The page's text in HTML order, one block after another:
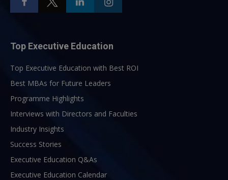
Top Executive Education
Top Executive Education with Best ROI
Best MBAs for Future Leaders
Programme Highlights
Interviews with Directors and Faculties
Industry Insights
Success Stories
Executive Education Q&As
Executive Education Calendar